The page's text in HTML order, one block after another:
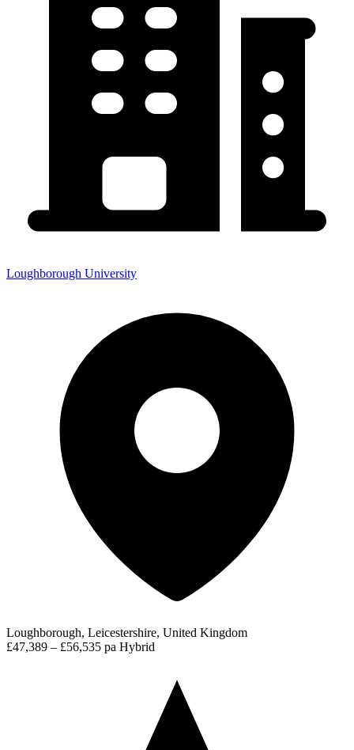
Loughborough University
Loughborough, Leicestershire, United Kingdom
£47,389 – £56,535 pa Hybrid